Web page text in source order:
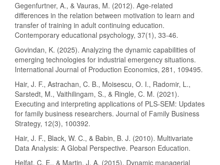
Gegenfurtner, A., & Vauras, M. (2012). Age-related
differences in the relation between motivation to learn and
transfer of training in adult continuing education.
Contemporary educational psychology, 37(1), 33-46.
Govindan, K. (2025). Analyzing the dynamic capabilities of
emerging technologies for industrial emergency situations.
International Journal of Production Economics, 281, 109495.
Hair, J. F., Astrachan, C. B., Moisescu, O. I., Radomir, L.,
Sarstedt, M., Vaithilingam, S., & Ringle, C. M. (2021).
Executing and interpreting applications of PLS-SEM: Updates
for family business researchers. Journal of Family Business
Strategy, 12(3), 100392.
Hair, J. F., Black, W. C., & Babin, B. J. (2010). Multivariate
Data Analysis: A Global Perspective. Pearson Education.
Helfat, C. E., & Martin, J. A. (2015). Dynamic managerial